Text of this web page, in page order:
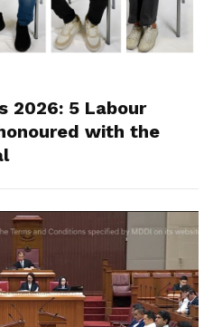
2026: 5 Labour
with the